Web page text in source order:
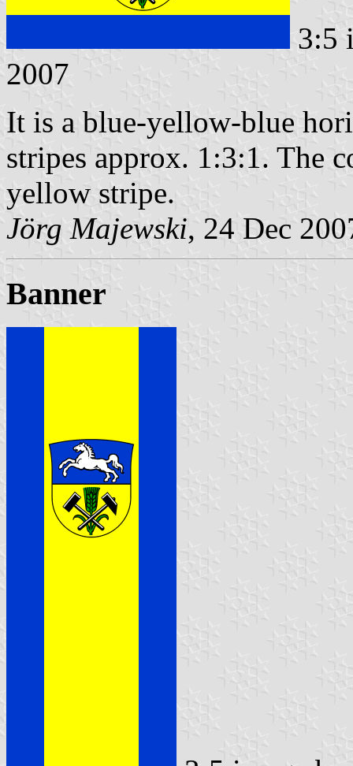
3:5
2007
It is a blue-yellow-blue
stripes approx. 1:3:1. The
yellow stripe.
Jörg Majewski, 24 Dec
Banner